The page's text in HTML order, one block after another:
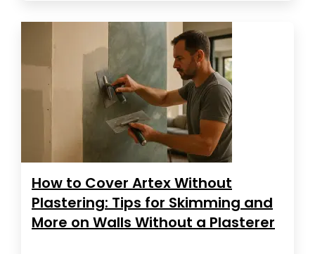
How to Cover Artex Without
Plastering: Tips for Skimming and
More on Walls Without a Plasterer